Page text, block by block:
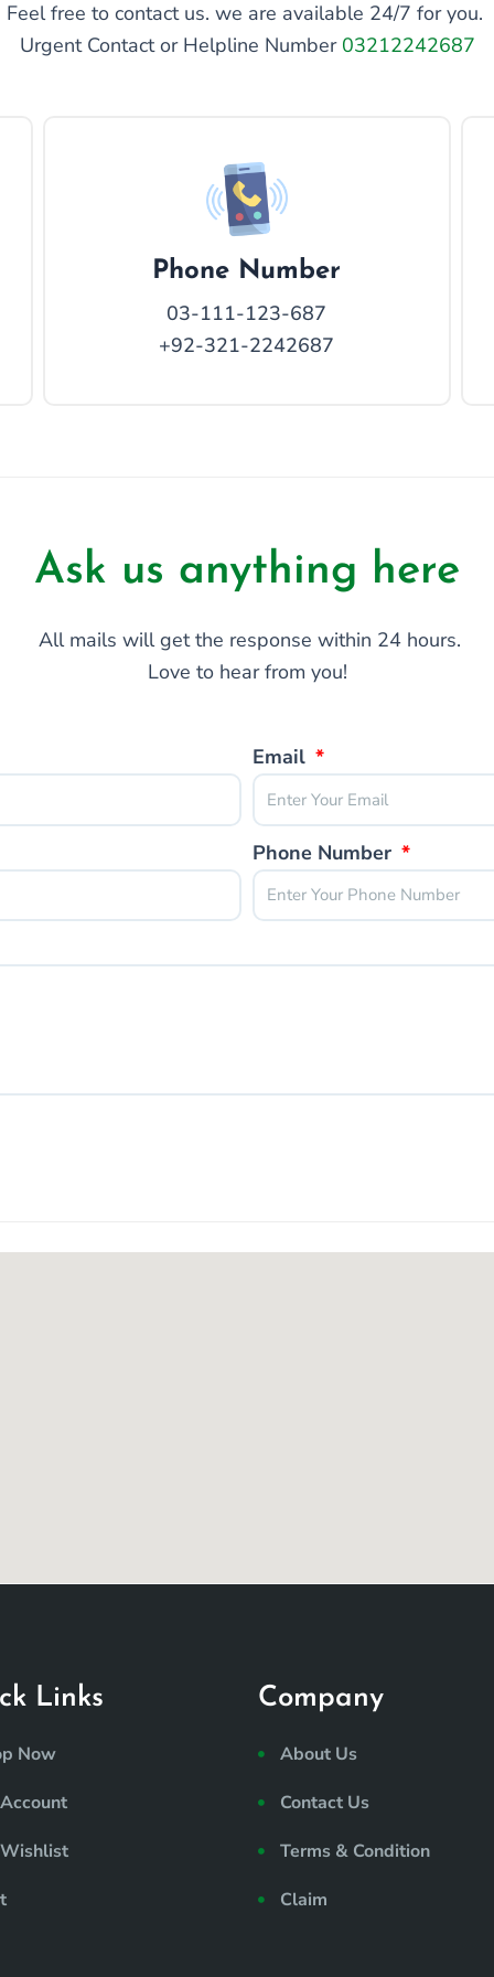
Feel free to contact us. we are available 24/7 for you.
Urgent Contact or Helpline Number 03212242687
Phone Number
03-111-123-687
+92-321-2242687
Ask us anything here
All mails will get the response within 24 hours.
Love to hear from you!
Email
Phone Number
Links
Now
Company
About Us
Contact Us
Terms & Condition
Claim